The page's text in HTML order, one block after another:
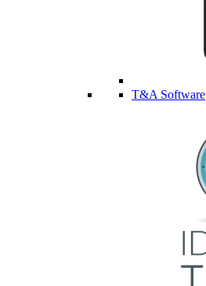
T&A Software